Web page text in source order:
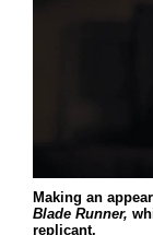
Making an
Blade Runner,
replicant.